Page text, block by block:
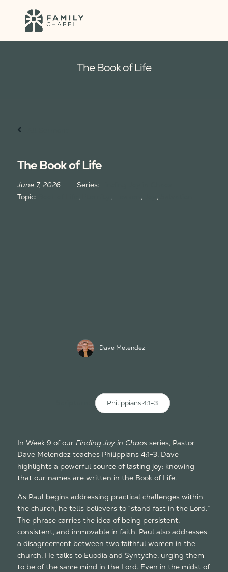
The Book of Life
The Book of Life
June 7, 2026 Series:
Topic:
, , , ,
Dave Melendez
Philippians 4:1-3
In Week 9 of our Finding Joy in Chaosseries, Pastor
Dave Melendez teaches Philippians 4:1-3. Dave
highlights a powerful source of lasting joy: knowing
that our names are written in the Book of Life.
As Paul begins addressing practical challenges within
the church, he tells believers to “stand fast in the Lord.”
The phrase carries the idea of being persistent,
consistent, and immovable in faith. Paul also addresses
a disagreement between two faithful women in the
church. He talks to Euodia and Syntyche, urging them
to be of the same mind in the Lord. Even in the midst of